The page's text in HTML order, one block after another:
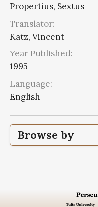
Propertius, Sextus
Translator:
Katz, Vincent
Year Published:
1995
Language:
English
Browse by